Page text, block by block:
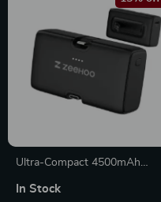
Ultra-Compact 4500mAh
with Built-in USB-C Cables
In Stock